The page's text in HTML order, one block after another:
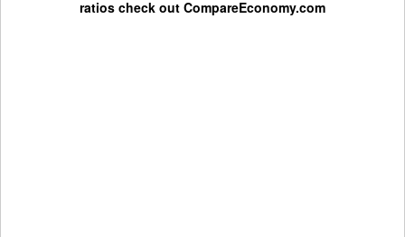
ratios check out CompareEconomy.com